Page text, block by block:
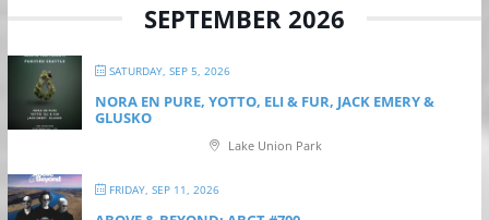
SEPTEMBER 2026
SATURDAY, SEP 5, 2026
NORA EN PURE, YOTTO, ELI & FUR, JACK EMERY &
GLUSKO
Lake Union Park
FRIDAY, SEP 11, 2026